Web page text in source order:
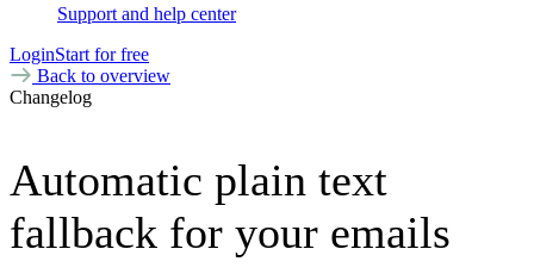
Support and help center
LoginStart for free
Back to overview
Changelog
Automatic plain text
fallback for your emails